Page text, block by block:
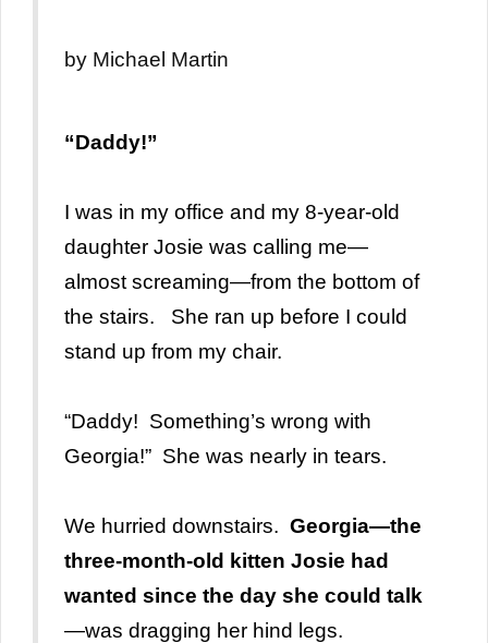
by Michael Martin
“Daddy!”
I was in my office and my 8-year-old
daughter Josie was calling me—
almost screaming—from the bottom of
the stairs. She ran up before I could
stand up from my chair.
“Daddy! Something’s wrong with
Georgia!” She was nearly in tears.
We hurried downstairs. Georgia—the
three-month-old kitten Josie had
wanted since the day she could talk
—was dragging her hind legs.